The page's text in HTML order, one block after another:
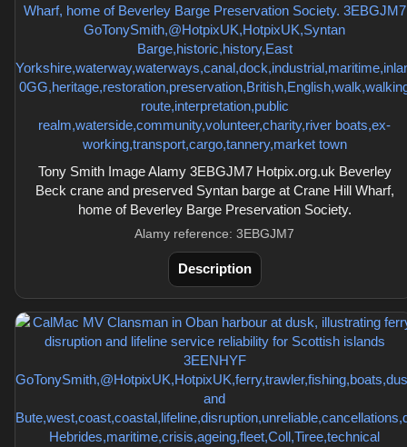
Tony Smith Image Alamy 3EBGJM7 Hotpix.org.uk Beverley
Beck crane and preserved Syntan barge at Crane Hill Wharf,
home of Beverley Barge Preservation Society.
Alamy reference: 3EBGJM7
Description